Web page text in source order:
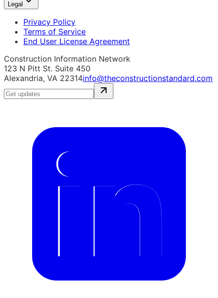
Legal
Privacy Policy
Terms of Service
End User License Agreement
Construction Information Network
123 N Pitt St. Suite 450
Alexandria, VA 22314info@theconstructionstandard.com